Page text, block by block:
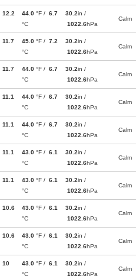
12.2
44.0 °F / 6.7
°C
30.2in /
1022.6hPa
Calm
11.7
45.0 °F / 7.2
°C
30.2in /
1022.6hPa
Calm
11.7
44.0 °F / 6.7
°C
30.2in /
1022.6hPa
Calm
11.1
44.0 °F / 6.7
°C
30.2in /
1022.6hPa
Calm
11.1
44.0 °F / 6.7
°C
30.2in /
1022.6hPa
Calm
11.1
43.0 °F / 6.1
°C
30.2in /
1022.6hPa
Calm
11.1
43.0 °F / 6.1
°C
30.2in /
1022.6hPa
Calm
10.6
43.0 °F / 6.1
°C
30.2in /
1022.6hPa
Calm
10.6
43.0 °F / 6.1
°C
30.2in /
1022.6hPa
Calm
10
43.0 °F / 6.1
°C
30.2in /
1022.6hPa
Calm